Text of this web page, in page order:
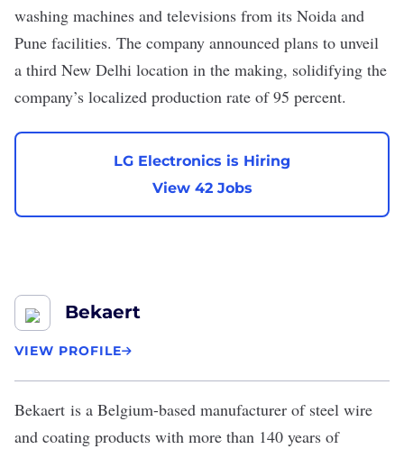
washing machines and televisions from its Noida and
Pune facilities. The company announced plans to unveil
a third New Delhi location in the making, solidifying the
company’s localized production rate of 95 percent.
LG Electronics is Hiring
View 42 Jobs
Bekaert
VIEW PROFILE
Bekaert is a Belgium-based manufacturer of steel wire
and coating products with more than 140 years of